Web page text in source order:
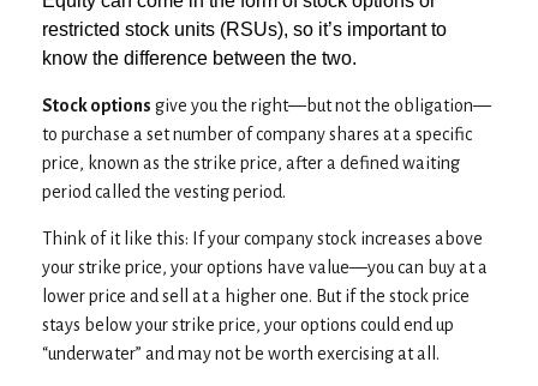
restricted stock units (RSUs), so it’s important to
know the difference between the two.
Stock options give you the right—but not the obligation—
to purchase a set number of company shares at a specific
price, known as the strike price, after a defined waiting
period called the vesting period.
Think of it like this: If your company stock increases above
your strike price, your options have value—you can buy at a
lower price and sell at a higher one. But if the stock price
stays below your strike price, your options could end up
“underwater” and may not be worth exercising at all.